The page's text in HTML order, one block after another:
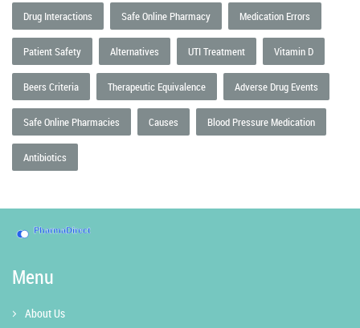
Drug Interactions Safe Online Pharmacy Medication Errors
Patient Safety Alternatives UTI Treatment Vitamin D
Beers Criteria Therapeutic Equivalence Adverse Drug Events
Safe Online Pharmacies Causes Blood Pressure Medication
Antibiotics
Menu
About Us